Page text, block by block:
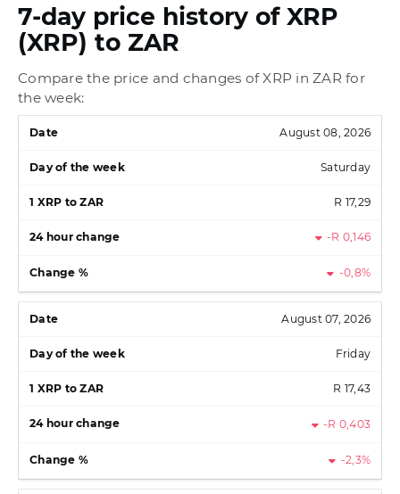
7-day price history of XRP
(XRP) to ZAR
Compare the price and changes of XRP in ZAR for
the week:
August 08, 2026
Saturday
R 17,29
-R 0,146
-0,8%
August 07, 2026
Friday
R 17,43
-R 0,403
-2,3%